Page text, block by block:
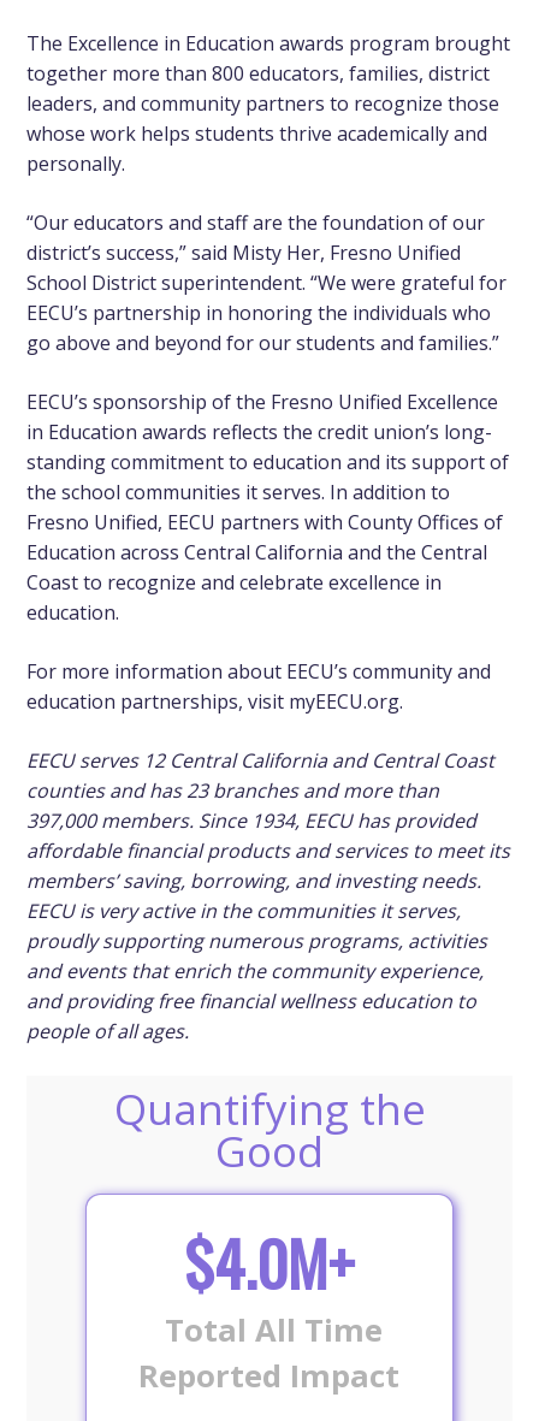
The Excellence in Education awards program brought
together more than 800 educators, families, district
leaders, and community partners to recognize those
whose work helps students thrive academically and
personally.
“Our educators and staff are the foundation of our
district’s success,” said Misty Her, Fresno Unified
School District superintendent. “We were grateful for
EECU’s partnership in honoring the individuals who
go above and beyond for our students and families.”
EECU’s sponsorship of the Fresno Unified Excellence
in Education awards reflects the credit union’s long-
standing commitment to education and its support of
the school communities it serves. In addition to
Fresno Unified, EECU partners with County Offices of
Education across Central California and the Central
Coast to recognize and celebrate excellence in
education.
For more information about EECU’s community and
education partnerships, visit myEECU.org.
EECU serves 12 Central California and Central Coast
counties and has 23 branches and more than
397,000 members. Since 1934, EECU has provided
affordable financial products and services to meet its
members’ saving, borrowing, and investing needs.
EECU is very active in the communities it serves,
proudly supporting numerous programs, activities
and events that enrich the community experience,
and providing free financial wellness education to
people of all ages.
Quantifying the
Good
$4.0M+
Total All Time
Reported Impact